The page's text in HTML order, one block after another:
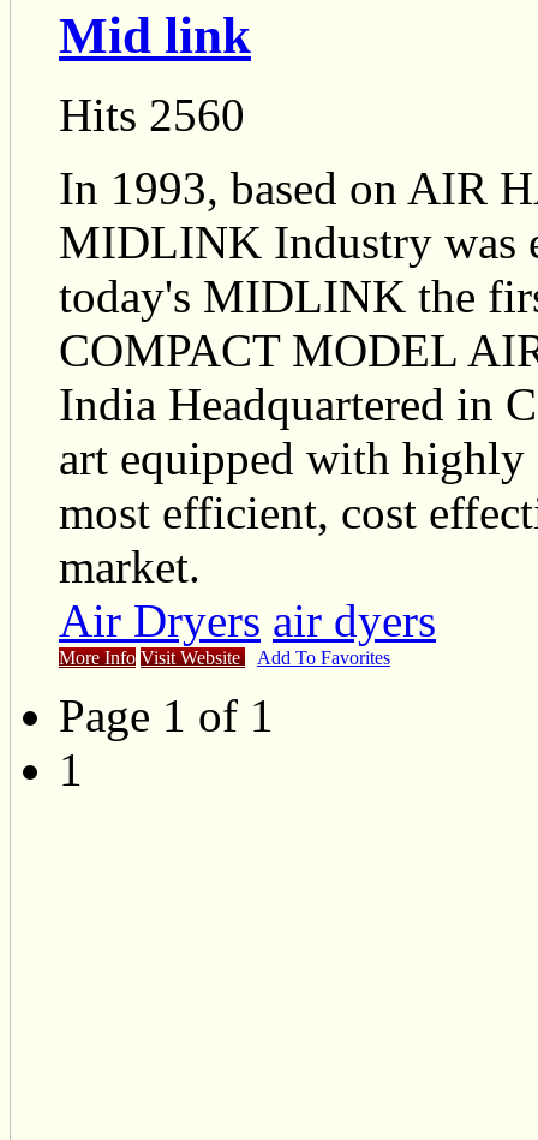
Mid link
Hits 2560
In 1993, based on AIR
MIDLINK Industry was
today's MIDLINK the
COMPACT MODEL
India Headquartered in
art equipped with
most efficient, cost
market.
Air Dryers air dyers
More Info Visit Website Add To Favorites
Page 1 of 1
1